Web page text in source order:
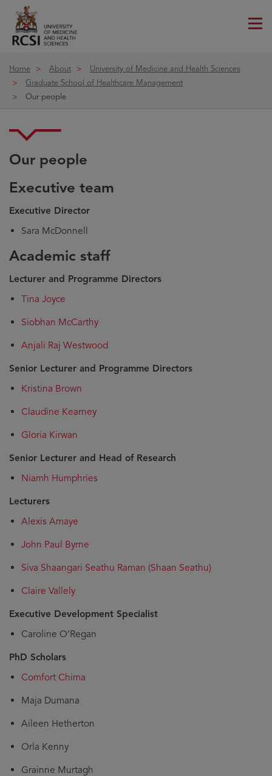
Home About
University of Medicine and Health Sciences
Graduate School of Healthcare Management
Our people
Our people
Executive team
Executive Director
Sara McDonnell
Academic staff
Lecturer and Programme Directors
Tina Joyce
Siobhan McCarthy
Anjali Raj Westwood
Senior Lecturer and Programme Directors
Kristina Brown
Claudine Kearney
Gloria Kirwan
Senior Lecturer and Head of Research
Niamh Humphries
Lecturers
Alexis Amaye
John Paul Byrne
Siva Shaangari Seathu Raman (Shaan Seathu)
Claire Vallely
Executive Development Specialist
Caroline O’Regan
PhD Scholars
Comfort Chima
Maja Dumana
Aileen Hetherton
Orla Kenny
Grainne Murtagh